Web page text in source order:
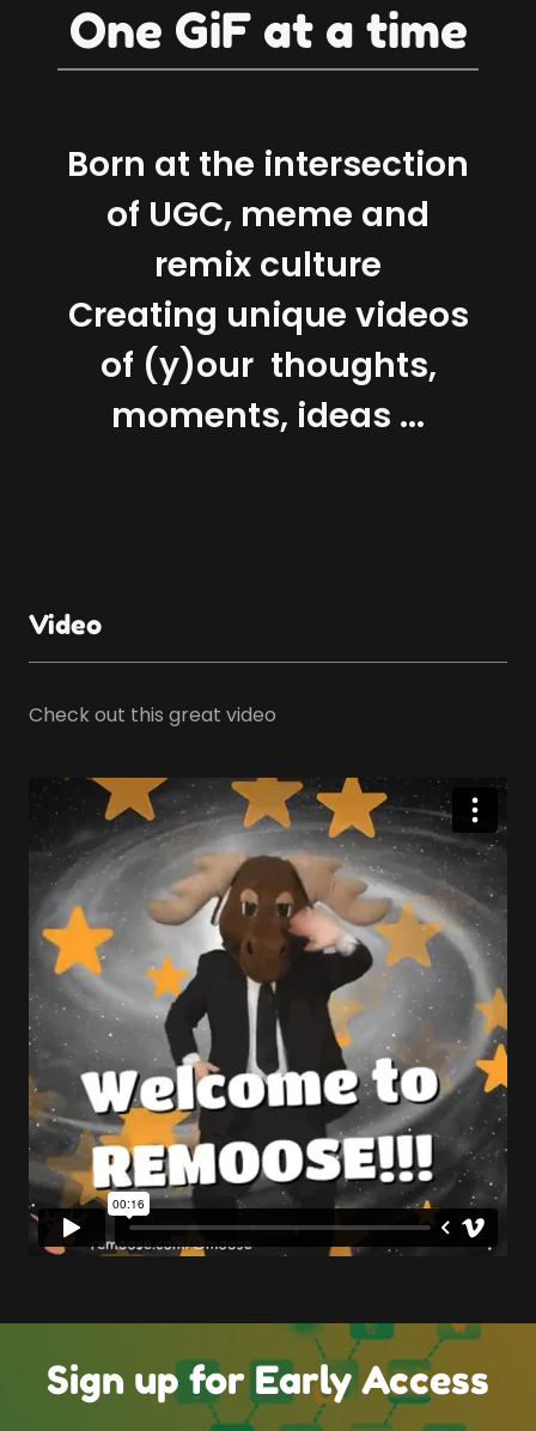
One GiF at a time
Born at the intersection
of UGC, meme and
remix culture
Creating unique videos
of (y)our thoughts,
moments, ideas ...
Video
Check out this great video
Sign up for Early Access